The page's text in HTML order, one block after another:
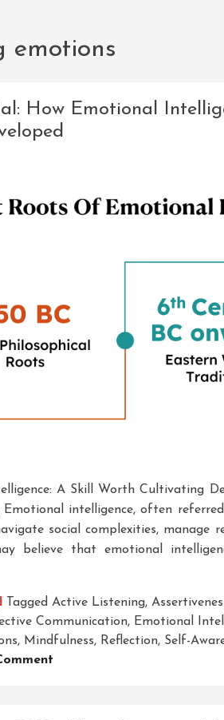
emotions
How Emotional
A Skill Worth Cultivating
intelligence, often
social complexities, manage
believe that emotional
Tagged Active Listening,
Communication, Emotional
, Mindfulness, Reflection, Self-